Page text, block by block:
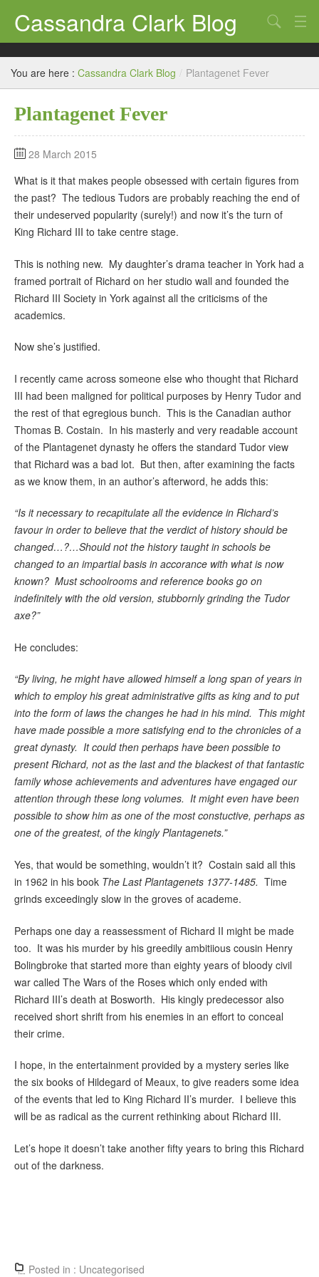
Cassandra Clark Blog
Log In
Search
You are here : Cassandra Clark Blog / Plantagenet Fever
Plantagenet Fever
28 March 2015
What is it that makes people obsessed with certain figures from
the past? The tedious Tudors are probably reaching the end of
their undeserved popularity (surely!) and now it’s the turn of
King Richard III to take centre stage.
This is nothing new. My daughter’s drama teacher in York had a
framed portrait of Richard on her studio wall and founded the
Richard III Society in York against all the criticisms of the
academics.
Now she’s justified.
I recently came across someone else who thought that Richard
III had been maligned for political purposes by Henry Tudor and
the rest of that egregious bunch. This is the Canadian author
Thomas B. Costain. In his masterly and very readable account
of the Plantagenet dynasty he offers the standard Tudor view
that Richard was a bad lot. But then, after examining the facts
as we know them, in an author’s afterword, he adds this:
“Is it necessary to recapitulate all the evidence in Richard’s
favour in order to believe that the verdict of history should be
changed…?…Should not the history taught in schools be
changed to an impartial basis in accorance with what is now
known? Must schoolrooms and reference books go on
indefinitely with the old version, stubbornly grinding the Tudor
axe?”
He concludes:
“By living, he might have allowed himself a long span of years in
which to employ his great administrative gifts as king and to put
into the form of laws the changes he had in his mind. This might
have made possible a more satisfying end to the chronicles of a
great dynasty. It could then perhaps have been possible to
present Richard, not as the last and the blackest of that fantastic
family whose achievements and adventures have engaged our
attention through these long volumes. It might even have been
possible to show him as one of the most constuctive, perhaps as
one of the greatest, of the kingly Plantagenets.”
Yes, that would be something, wouldn’t it? Costain said all this
in 1962 in his book The Last Plantagenets 1377-1485. Time
grinds exceedingly slow in the groves of academe.
Perhaps one day a reassessment of Richard II might be made
too. It was his murder by his greedily ambitiious cousin Henry
Bolingbroke that started more than eighty years of bloody civil
war called The Wars of the Roses which only ended with
Richard III’s death at Bosworth. His kingly predecessor also
received short shrift from his enemies in an effort to conceal
their crime.
I hope, in the entertainment provided by a mystery series like
the six books of Hildegard of Meaux, to give readers some idea
of the events that led to King Richard II’s murder. I believe this
will be as radical as the current rethinking about Richard III.
Let’s hope it doesn’t take another fifty years to bring this Richard
out of the darkness.
Posted in : Uncategorised